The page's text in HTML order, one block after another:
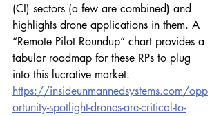
(CI) sectors (a few are combined) and
highlights drone applications in them. A
“Remote Pilot Roundup” chart provides a
tabular roadmap for these RPs to plug
into this lucrative market.
https://insideunmannedsystems.com/opp
ortunity-spotlight-drones-are-critical-to-